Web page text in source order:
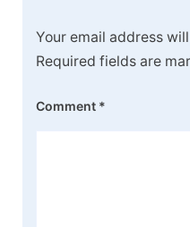
Your email address
Required fields are
Comment *